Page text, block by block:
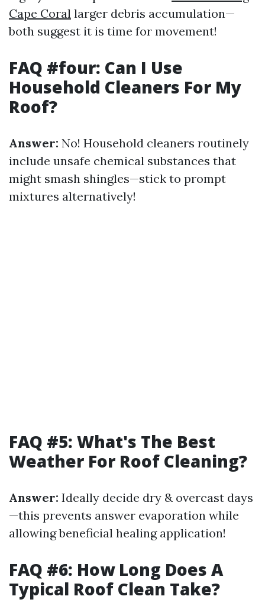
Cape Coral larger debris accumulation—
both suggest it is time for movement!
FAQ #four: Can I Use
Household Cleaners For My
Roof?
Answer: No! Household cleaners routinely
include unsafe chemical substances that
might smash shingles—stick to prompt
mixtures alternatively!
FAQ #5: What's The Best
Weather For Roof Cleaning?
Answer: Ideally decide dry & overcast days
—this prevents answer evaporation while
allowing beneficial healing application!
FAQ #6: How Long Does A
Typical Roof Clean Take?